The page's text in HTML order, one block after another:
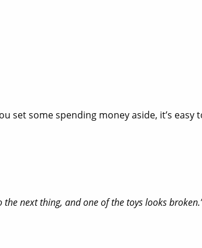
some spending money aside, it’s easy
the next thing, and one of the toys looks